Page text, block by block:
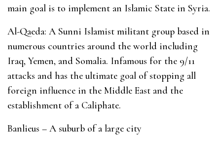
main goal is to implement an Islamic State in Syria.
Al-Qaeda: A Sunni Islamist militant group based in
numerous countries around the world including
Iraq, Yemen, and Somalia. Infamous for the 9/11
attacks and has the ultimate goal of stopping all
foreign influence in the Middle East and the
establishment of a Caliphate.
Banlieus – A suburb of a large city